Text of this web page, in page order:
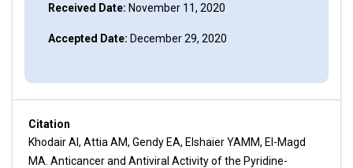
Received Date: November 11, 2020
Accepted Date: December 29, 2020
Citation
Khodair AI, Attia AM, Gendy EA, Elshaier YAMM, El-Magd
MA. Anticancer and Antiviral Activity of the Pyridine-